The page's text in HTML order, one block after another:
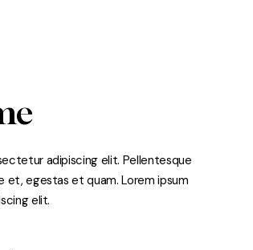
adipiscing elit. Pellentesque
egestas et quam. Lorem ipsum
elit.